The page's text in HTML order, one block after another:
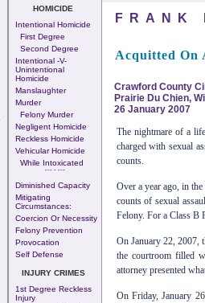
HOMICIDE
Intentional Homicide
First Degree
Second Degree
Intentional -v-
Unintentional
Homicide
Manslaughter
Murder
Felony Murder
Negligent Homicide
Reckless Homicide
Vehicular Homicide
While Intoxicated
--- - ---
Diminished Capacity
Mitigating
Circumstances:
Coercion Or Necessity
Felony Prevention
Provocation
Self Defense
INJURY CRIMES
1st Degree Reckless
Injury
FRANK
Acquitted On
Crawford County
Prairie Du Chien,
26 January 2007
The nightmare of a
charged with sexual
counts.
Over a year ago, in
counts of sexual
Felony. For a Class B
On January 22, 2007,
the courtroom filled
attorney presented
On Friday, January